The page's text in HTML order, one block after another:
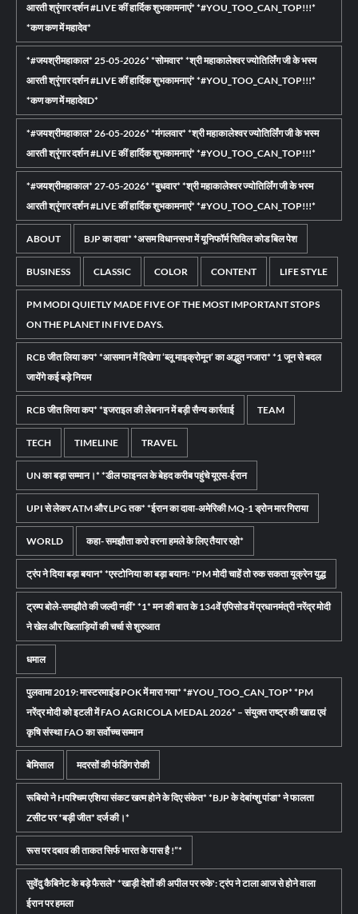
आरती श्रृंगार दर्शन #LIVE कीं हार्दिक शुभकामनाएं* *#YOU_TOO_CAN_TOP!!!*
*कण कण में महादेव*
*#जयश्रीमहाकाल* 25-05-2026* *सोमवार* *श्री महाकालेश्वर ज्योतिर्लिंग जी के भस्म
आरती श्रृंगार दर्शन #LIVE कीं हार्दिक शुभकामनाएं* *#YOU_TOO_CAN_TOP!!!*
*कण कण में महादेवD*
*#जयश्रीमहाकाल* 26-05-2026* *मंगलवार* *श्री महाकालेश्वर ज्योतिर्लिंग जी के भस्म
आरती श्रृंगार दर्शन #LIVE कीं हार्दिक शुभकामनाएं* *#YOU_TOO_CAN_TOP!!!*
*#जयश्रीमहाकाल* 27-05-2026* *बुधवार* *श्री महाकालेश्वर ज्योतिर्लिंग जी के भस्म
आरती श्रृंगार दर्शन #LIVE कीं हार्दिक शुभकामनाएं* *#YOU_TOO_CAN_TOP!!!*
ABOUT BJP का दावा* *असम विधानसभा में यूनिफॉर्म सिविल कोड बिल पेश
BUSINESS CLASSIC COLOR CONTENT LIFE STYLE
PM MODI QUIETLY MADE FIVE OF THE MOST IMPORTANT STOPS
ON THE PLANET IN FIVE DAYS.
RCB जीत लिया कप* *आसमान में दिखेगा ‘ब्लू माइक्रोमून’ का अद्भुत नजारा* *1 जून से बदल
जायेंगे कई बड़े नियम
RCB जीत लिया कप* *इजराइल की लेबनान में बड़ी सैन्य कार्रवाई TEAM
TECH TIMELINE TRAVEL
UN का बड़ा सम्मान।* *डील फाइनल के बेहद करीब पहुंचे यूएस-ईरान
UPI से लेकर ATM और LPG तक* *ईरान का दावा-अमेरिकी MQ-1 ड्रोन मार गिराया
WORLD कहा- समझौता करो वरना हमले के लिए तैयार रहो*
ट्रंप ने दिया बड़ा बयान* *एस्टोनिया का बड़ा बयानः "PM मोदी चाहें तो रुक सकता यूक्रेन युद्ध
ट्रम्प बोले-समझौते की जल्दी नहीं* *1* मन की बात के 134वें एपिसोड में प्रधानमंत्री नरेंद्र मोदी
ने खेल और खिलाड़ियों की चर्चा से शुरुआत
धमाल
पुलवामा 2019: मास्टरमाइंड POK में मारा गया* *#YOU_TOO_CAN_TOP* *PM
नरेंद्र मोदी को इटली में FAO AGRICOLA MEDAL 2026* – संयुक्त राष्ट्र की खाद्य एवं
कृषि संस्था FAO का सर्वोच्च सम्मान
बेमिसाल मदरसों की फंडिंग रोकी
रूबियो ने Hपश्चिम एशिया संकट खत्म होने के दिए संकेत* *BJP के देबांग्शु पांडा* ने फालता
Zसीट पर *बड़ी जीत* दर्ज की।*
रूस पर दबाव की ताकत सिर्फ भारत के पास है !”*
सुवेंदु कैबिनेट के बड़े फैसले* *खाड़ी देशों की अपील पर रुके': ट्रंप ने टाला आज से होने वाला
ईरान पर हमला